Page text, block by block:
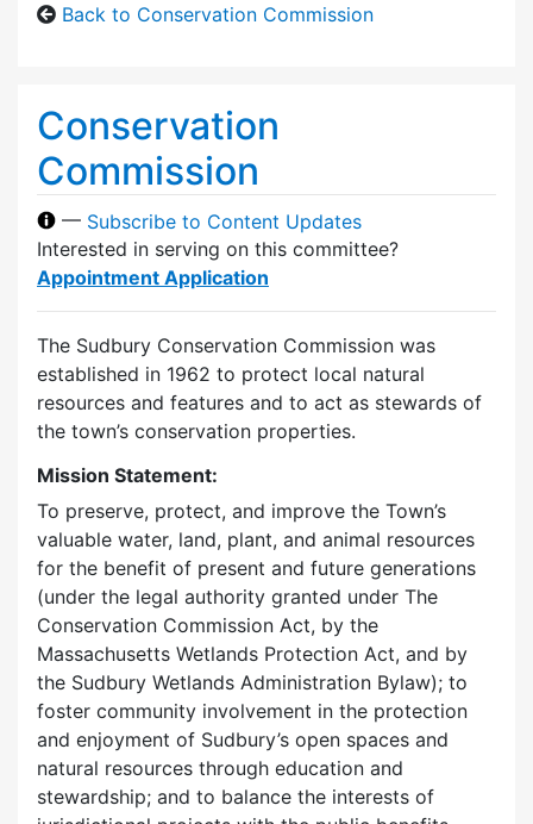
Back to Conservation Commission
Conservation
Commission
— Subscribe to Content Updates
Interested in serving on this committee?
Appointment Application
The Sudbury Conservation Commission was
established in 1962 to protect local natural
resources and features and to act as stewards of
the town’s conservation properties.
Mission Statement:
To preserve, protect, and improve the Town’s
valuable water, land, plant, and animal resources
for the benefit of present and future generations
(under the legal authority granted under The
Conservation Commission Act, by the
Massachusetts Wetlands Protection Act, and by
the Sudbury Wetlands Administration Bylaw); to
foster community involvement in the protection
and enjoyment of Sudbury’s open spaces and
natural resources through education and
stewardship; and to balance the interests of